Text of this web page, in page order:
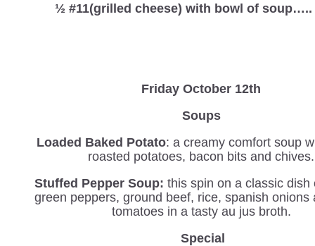
½ #11(grilled cheese) with bowl of soup…..
Friday October 12th
Soups
Loaded Baked Potato: a creamy comfort soup
roasted potatoes, bacon bits and chives.
Stuffed Pepper Soup:this spin on a classic dish
green peppers, ground beef, rice, spanish onions
tomatoes in a tasty au jus broth.
Special